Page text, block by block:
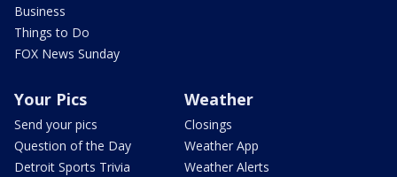
Business
Things to Do
FOX News Sunday
Your Pics
Send your pics
Question of the Day
Detroit Sports Trivia
Weather
Closings
Weather App
Weather Alerts